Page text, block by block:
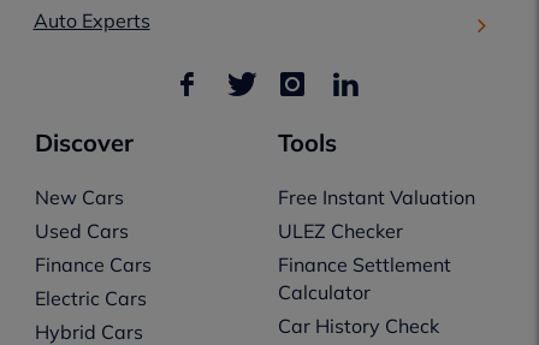
Auto Experts
Discover
New Cars
Used Cars
Finance Cars
Electric Cars
Hybrid Cars
Tools
Free Instant Valuation
ULEZ Checker
Finance Settlement
Calculator
Car History Check